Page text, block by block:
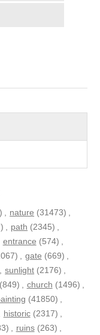
, nature (31473) ,
, path (2345) ,
entrance (574) ,
, gate (669) ,
, sunlight (2176) ,
(849) , church (1496) ,
(41850) ,
historic (2317) ,
, ruins (263) ,